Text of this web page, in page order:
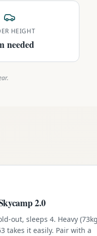
HEIGHT
needed
2.0
out, sleeps 4. Heavy
takes it easily. Pair with a